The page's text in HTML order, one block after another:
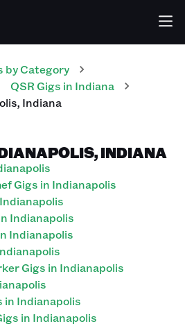
by Category
QSR Gigs in Indiana
, Indiana
INDIANA
Gigs in Indianapolis
Indianapolis
Indianapolis
Gigs in Indianapolis
in Indianapolis
in Indianapolis